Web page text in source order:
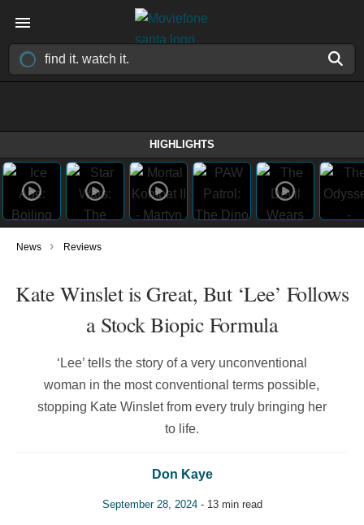
HIGHLIGHTS
News › Reviews
Kate Winslet is Great, But ‘Lee’ Follows
a Stock Biopic Formula
‘Lee’ tells the story of a very unconventional
woman in the most conventional terms possible,
stopping Kate Winslet from every truly bringing her
to life.
Don Kaye
September 28, 2024- 13 min read